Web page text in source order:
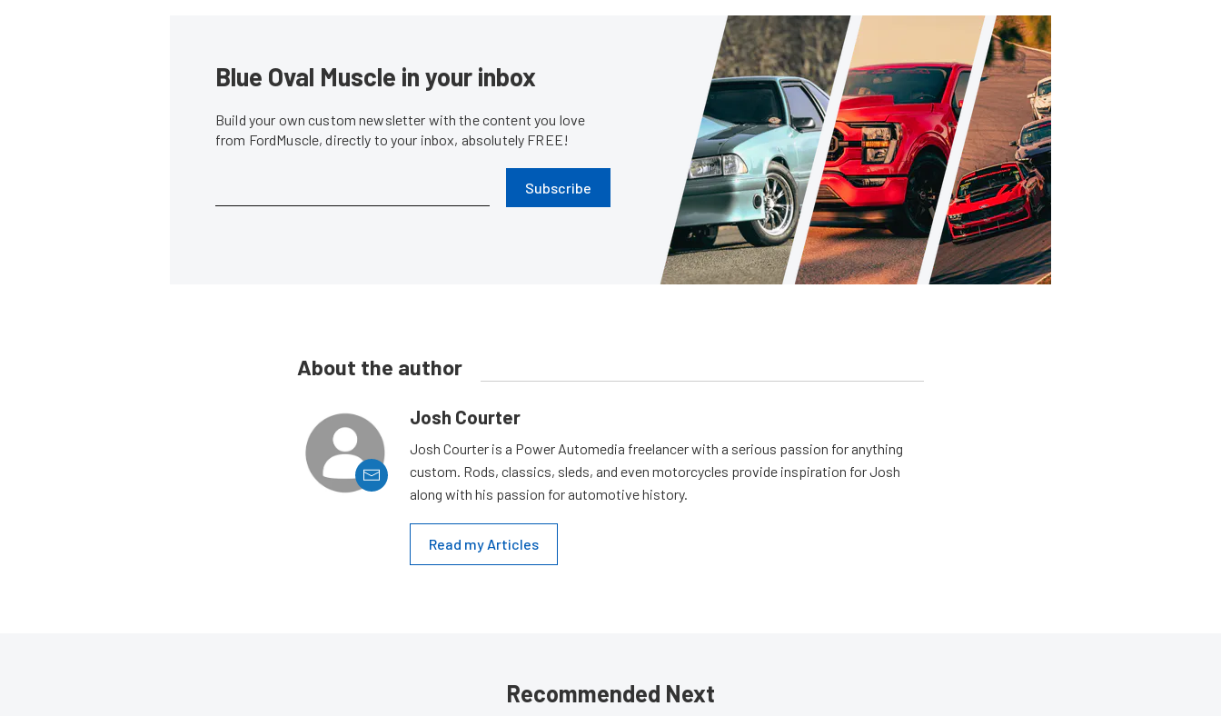
Blue Oval Muscle in your inbox
Build your own custom newsletter with the content you love
from FordMuscle, directly to your inbox, absolutely FREE!
Subscribe
About the author
Josh Courter
Josh Courter is a Power Automedia freelancer with a serious passion for anything
custom. Rods, classics, sleds, and even motorcycles provide inspiration for Josh
along with his passion for automotive history.
Read my Articles
Recommended Next